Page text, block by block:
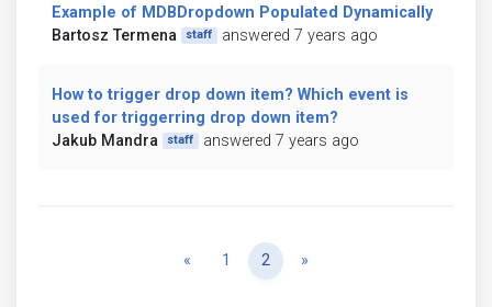
Example of MDBDropdown Populated Dynamically
Bartosz Termena
staff answered 7 years ago
How to trigger drop down item? Which event is
used for triggerring drop down item?
Jakub Mandra
staff answered 7 years ago
« Previous
1 2 »